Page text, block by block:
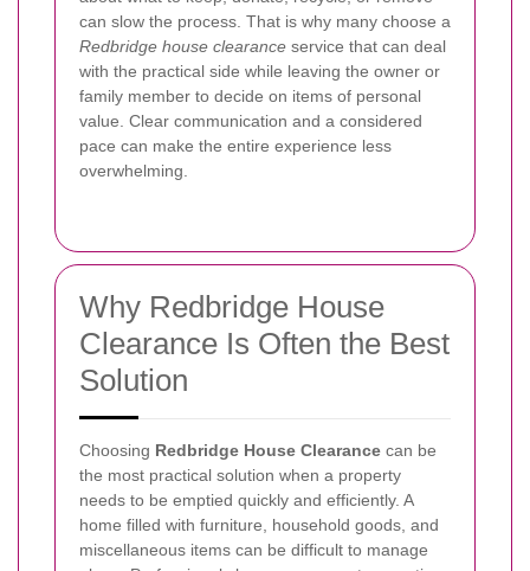
can slow the process. That is why many choose a
Redbridge house clearance service that can deal
with the practical side while leaving the owner or
family member to decide on items of personal
value. Clear communication and a considered
pace can make the entire experience less
overwhelming.
Why Redbridge House
Clearance Is Often the Best
Solution
Choosing Redbridge House Clearance can be
the most practical solution when a property
needs to be emptied quickly and efficiently. A
home filled with furniture, household goods, and
miscellaneous items can be difficult to manage